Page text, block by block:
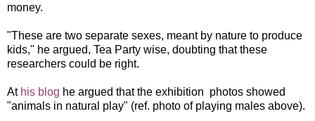
money.
"These are two separate sexes, meant by nature to produce
kids," he argued, Tea Party wise, doubting that these
researchers could be right.
At his blog he argued that the exhibition photos showed
"animals in natural play" (ref. photo of playing males above).